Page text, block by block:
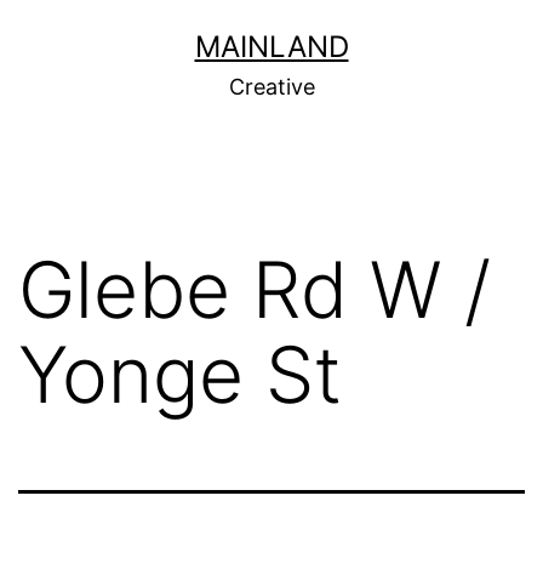
MAINLAND
Creative
Glebe Rd W /
Yonge St